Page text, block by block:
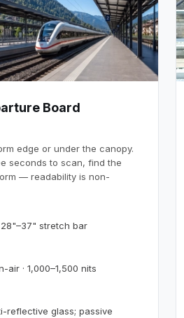
Board
edge or under the canopy.
seconds to scan, find the
— readability is non-
stretch bar
air · 1,000–1,500 nits
reflective glass; passive